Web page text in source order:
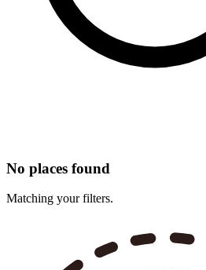
No places found
Matching your filters.